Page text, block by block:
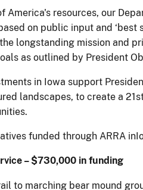
America's resources, our
on public input and
longstanding mission and
as outlined by President
in Iowa support
landscapes, to create a
funded through ARRA
– $730,000 in funding
to marching bear mound